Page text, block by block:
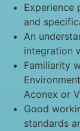
Experience
and
An
integration
Familiarity
Aconex or
Good
standards